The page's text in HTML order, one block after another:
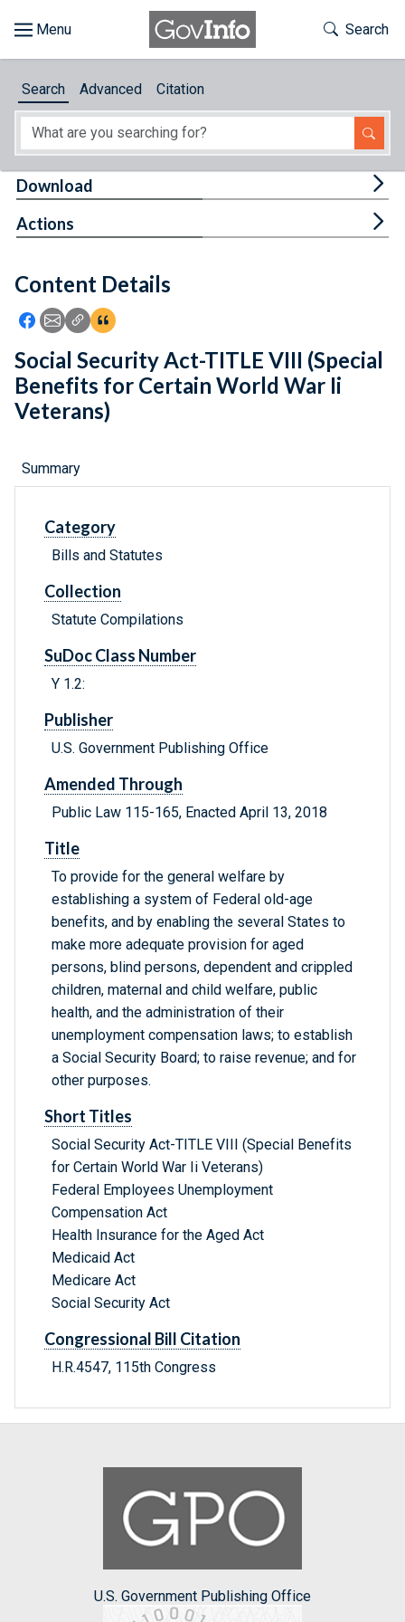
About
Feedback
Toggle
Search
Search Advanced Citation
Content Details
Icon: Share using Facebook
Icon: Share using Email
Icon: Copy Link URL
Icon:View Citations
Download
Actions
Social Security Act-TITLE VIII (Special
Benefits for Certain World War Ii
Veterans)
Summary
Category
Bills and Statutes
Collection
Statute Compilations
SuDoc Class Number
Y 1.2:
Publisher
U.S. Government Publishing Office
Amended Through
Public Law 115-165, Enacted April 13, 2018
Title
To provide for the general welfare by
establishing a system of Federal old-age
benefits, and by enabling the several States to
make more adequate provision for aged
persons, blind persons, dependent and crippled
children, maternal and child welfare, public
health, and the administration of their
unemployment compensation laws; to establish
a Social Security Board; to raise revenue; and for
other purposes.
Short Titles
Social Security Act-TITLE VIII (Special Benefits
for Certain World War Ii Veterans)
Federal Employees Unemployment
Compensation Act
Health Insurance for the Aged Act
Medicaid Act
Medicare Act
Social Security Act
Congressional Bill Citation
H.R.4547, 115th Congress
U.S. Government Publishing Office